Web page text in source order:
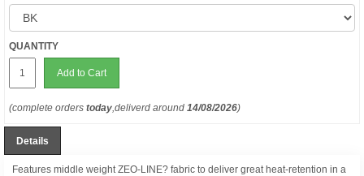
QUANTITY
Add to Cart
(complete orders today,deliverd around 14/08/2026)
Details
Features middle weight ZEO-LINE? fabric to deliver great heat-retention in a